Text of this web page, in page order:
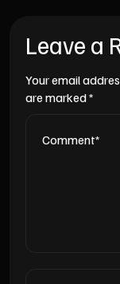
Leave a
Your email
are marked*